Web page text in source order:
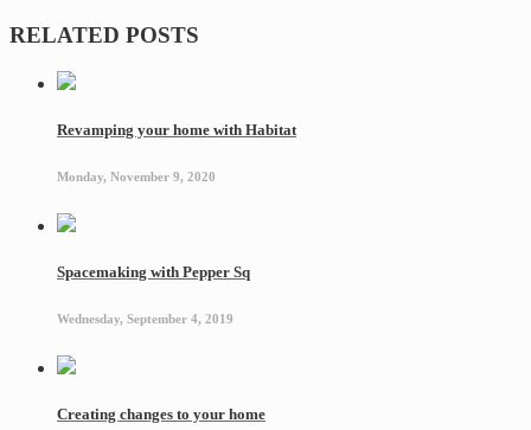
RELATED POSTS
Revamping your home with Habitat
Monday, November 9, 2020
Spacemaking with Pepper Sq
Wednesday, September 4, 2019
Creating changes to your home